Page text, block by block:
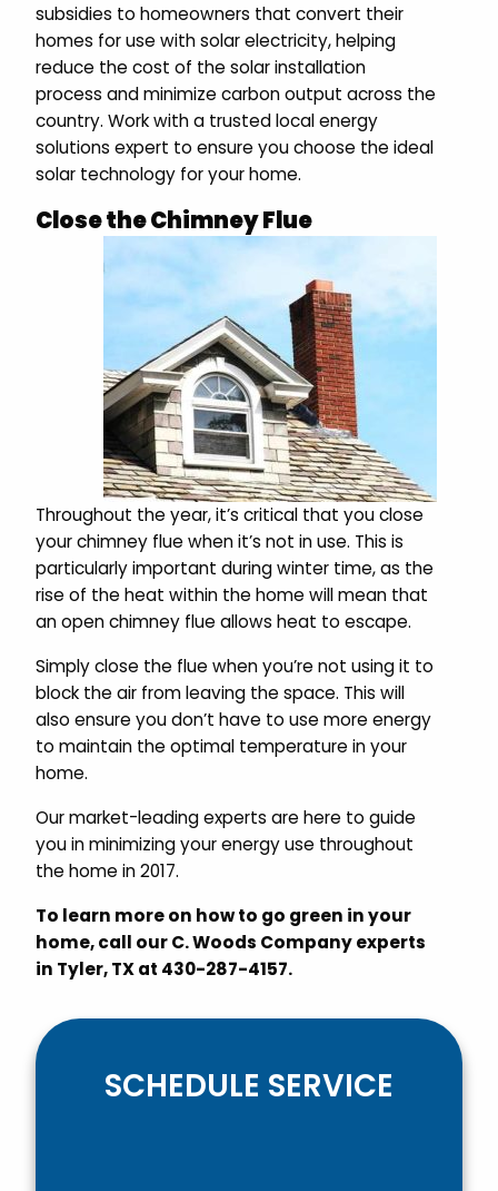
subsidies to homeowners that convert their
homes for use with solar electricity, helping
reduce the cost of the solar installation
process and minimize carbon output across the
country. Work with a trusted local energy
solutions expert to ensure you choose the ideal
solar technology for your home.
Close the Chimney Flue
Throughout the year, it’s critical that you close
your chimney flue when it’s not in use. This is
particularly important during winter time, as the
rise of the heat within the home will mean that
an open chimney flue allows heat to escape.
Simply close the flue when you’re not using it to
block the air from leaving the space. This will
also ensure you don’t have to use more energy
to maintain the optimal temperature in your
home.
Our market-leading experts are here to guide
you in minimizing your energy use throughout
the home in 2017.
To learn more on how to go green in your
home, call our C. Woods Company experts
in Tyler, TX at 430-287-4157.
SCHEDULE SERVICE